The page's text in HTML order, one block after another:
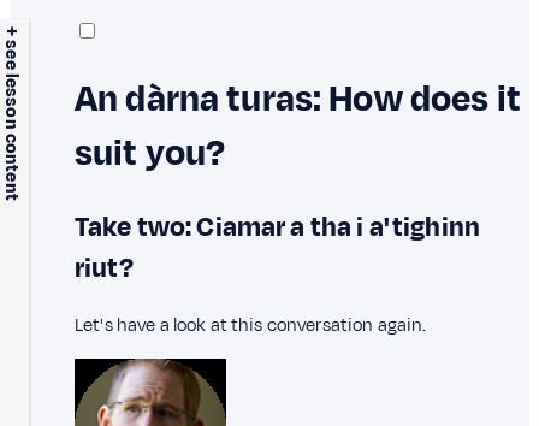
+ see lesson content
An dàrna turas: How does it
suit you?
Take two: Ciamar a tha i a' tighinn
riut?
Let's have a look at this conversation again.